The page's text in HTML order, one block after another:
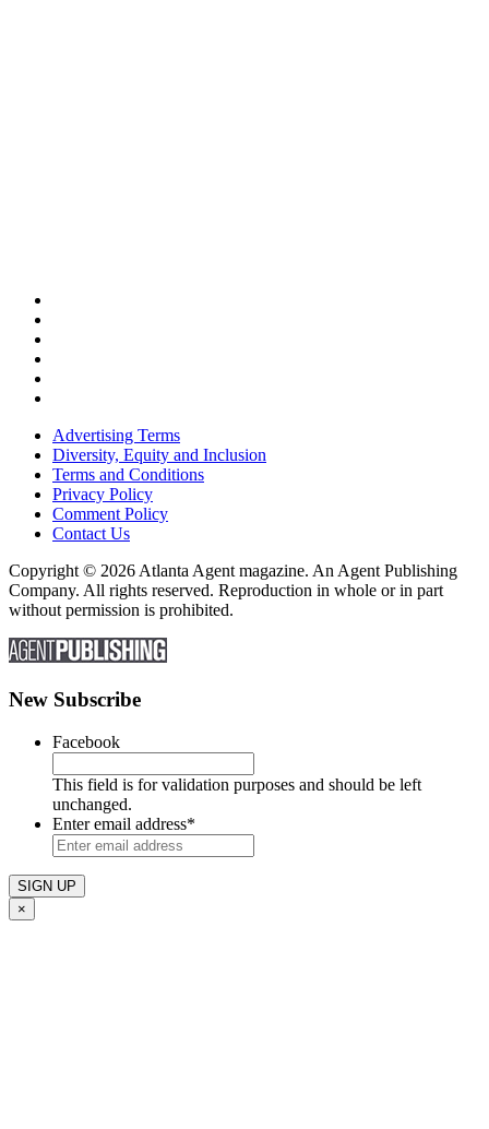
Advertising Terms
Diversity, Equity and Inclusion
Terms and Conditions
Privacy Policy
Comment Policy
Contact Us
Copyright © 2026 Atlanta Agent magazine. An Agent Publishing
Company. All rights reserved. Reproduction in whole or in part
without permission is prohibited.
New Subscribe
Facebook
This field is for validation purposes and should be left
unchanged.
Enter email address*
×